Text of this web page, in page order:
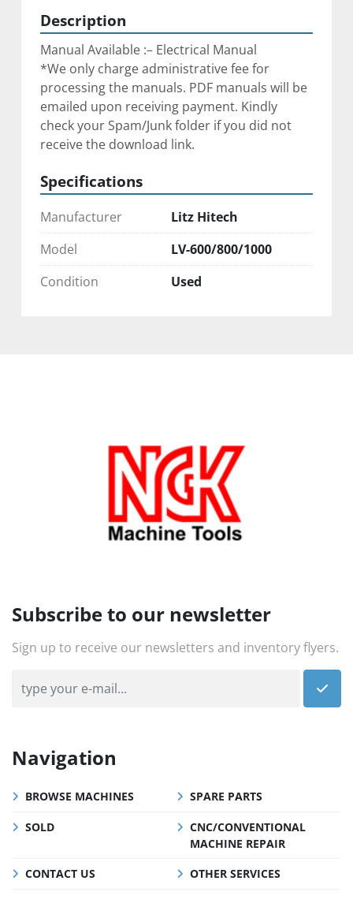
Description
Manual Available :– Electrical Manual
*We only charge administrative fee for
processing the manuals. PDF manuals will be
emailed upon receiving payment. Kindly
check your Spam/Junk folder if you did not
receive the download link.
Specifications
Manufacturer
Litz Hitech
Model
LV-600/800/1000
Condition
Used
Subscribe to our newsletter
Sign up to receive our newsletters and inventory flyers.
Navigation
BROWSE MACHINES SPARE PARTS
SOLD
CNC/CONVENTIONAL
MACHINE REPAIR
CONTACT US
OTHER SERVICES